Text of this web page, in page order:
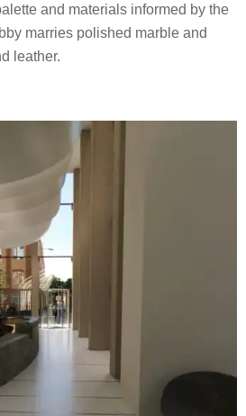
and materials informed by the
marries polished marble and
leather.